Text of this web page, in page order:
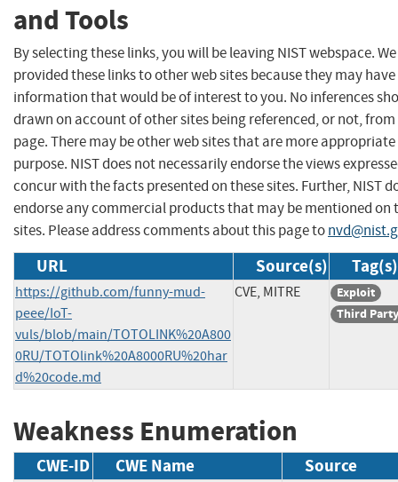
and Tools
By selecting these links, you will be leaving NIST webspace.
provided these links to other web sites because they may have
information that would be of interest to you. No inferences
drawn on account of other sites being referenced, or not,
page. There may be other web sites that are more
purpose. NIST does not necessarily endorse the views
concur with the facts presented on these sites. Further, NIST
endorse any commercial products that may be mentioned on
sites. Please address comments about this page to
URL Source(s) Tag(s)
https://github.com/funny-mud-
peee/IoT-
vuls/blob/main/TOTOLINK%20A800
0RU/TOTOlink%20A8000RU%20har
d%20code.md
CVE, MITRE
Exploit
Third
Weakness Enumeration
CWE-ID CWE Name Source